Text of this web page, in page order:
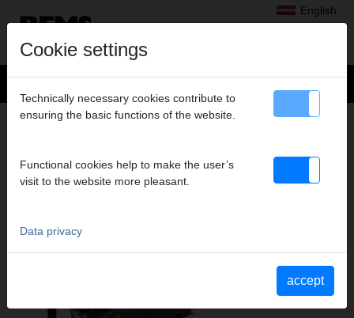
English
Products> Sawing> REMS Tiger SR
ELECTRIC RECIPROCATING PIPE SAW
Cookie settings
Technically necessary cookies contribute to
ensuring the basic functions of the website.
Functional cookies help to make the user’s
visit to the website more pleasant.
Data privacy
accept